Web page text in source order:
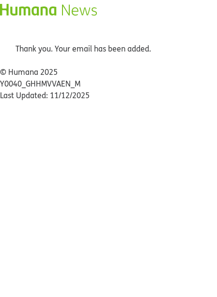
Thank you. Your email has been added.
© Humana 2025
Y0040_GHHMVVAEN_M
Last Updated: 11/12/2025